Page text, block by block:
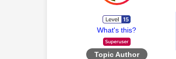
What's this?
Topic Author